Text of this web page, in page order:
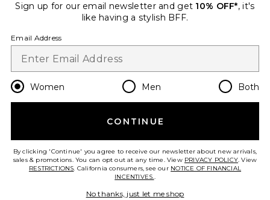
Change Country Regions
en USD
HELP US IMPROVE!
Sign up for our email newsletter and get 10% OFF*, it's
like having a stylish BFF.
Email Address
Women Men Both
CONTINUE
By clicking 'Continue' you agree to receive our newsletter about new arrivals,
sales & promotions. You can opt out at any time. View PRIVACY POLICY. View
RESTRICTIONS. California consumers, see our NOTICE OF FINANCIAL
INCENTIVES..
No thanks, just let me shop